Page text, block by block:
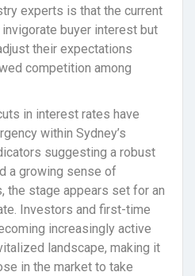
experts is that the current
buyer interest but
their expectations
competition among
in interest rates have
within Sydney’s
suggesting a robust
a growing sense of
the stage appears set for an
Investors and first-time
increasingly active
landscape, making it
in the market to take